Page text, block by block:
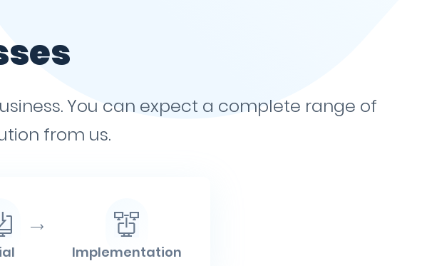
You can expect a complete range of
from us.
Implementation